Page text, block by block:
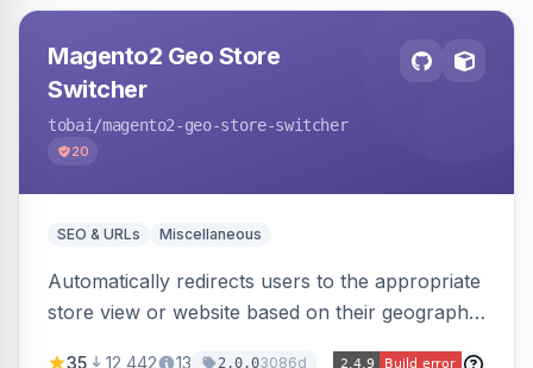
Magento2 Geo Store
Switcher
tobai /magento2-geo-store-switcher
20
SEO & URLs Miscellaneous
Automatically redirects users to the appropriate
store view or website based on their geographic
35 12,442 13 2.0.03086d